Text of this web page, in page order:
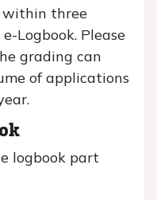
within three
Logbook. Please
grading can
of applications
logbook part